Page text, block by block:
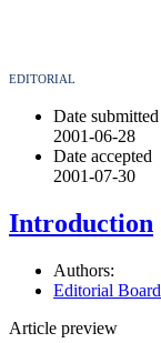
EDITORIAL
Date submitted
2001-06-28
Date accepted
2001-07-30
Introduction
Authors:
Editorial Board
Article preview